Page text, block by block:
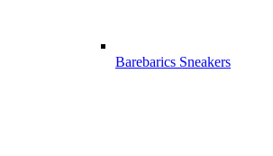
Barebarics Sneakers